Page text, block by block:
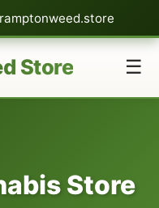
Store ☰
Store